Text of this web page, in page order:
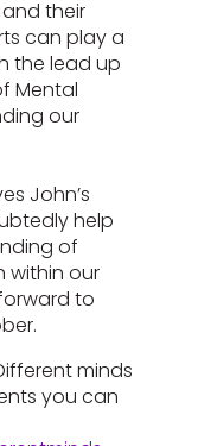
their
can play a
the lead up
Mental
our
John’s
help
of
within our
to
minds
you can